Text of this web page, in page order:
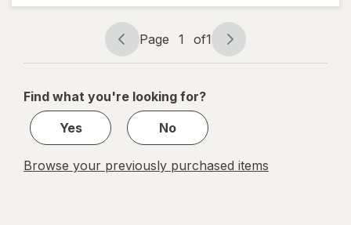
Page
navigation
Page 1 of1
Page
1
1
Find what you're looking for?
Yes
No
Browse your previously purchased items